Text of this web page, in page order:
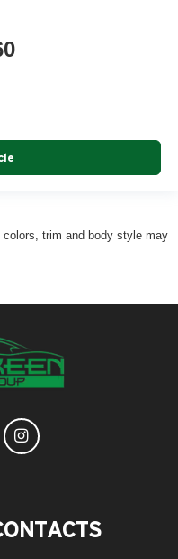
trim and body style may